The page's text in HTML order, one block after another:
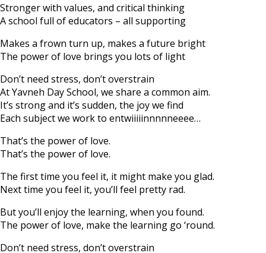
Stronger with values, and critical thinking
A school full of educators – all supporting
Makes a frown turn up, makes a future bright
The power of love brings you lots of light
Don’t need stress, don’t overstrain
At Yavneh Day School, we share a common aim.
It’s strong and it’s sudden, the joy we find
Each subject we work to entwiiiiinnnnneeee…
That’s the power of love.
That’s the power of love.
The first time you feel it, it might make you glad.
Next time you feel it, you’ll feel pretty rad.
But you’ll enjoy the learning, when you found.
The power of love, make the learning go ‘round.
Don’t need stress, don’t overstrain